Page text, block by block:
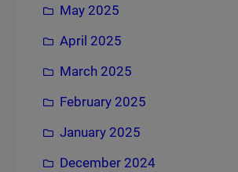
May 2025
April 2025
March 2025
February 2025
January 2025
December 2024